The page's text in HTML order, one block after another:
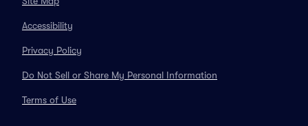
Accessibility
Privacy Policy
Do Not Sell or Share My Personal Information
Terms of Use